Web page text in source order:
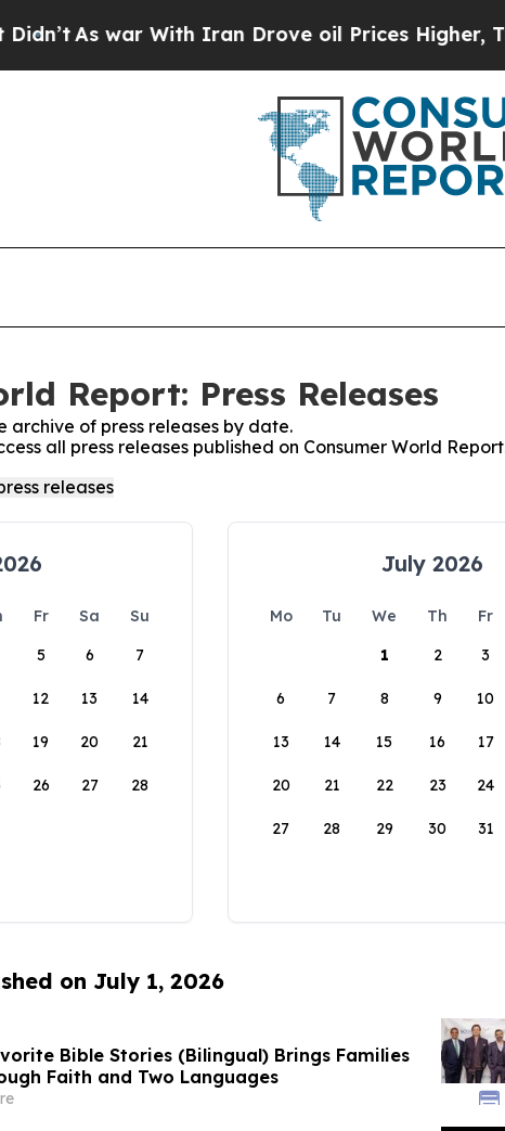
war With Iran Drove oil Prices Higher, Trump
Report: Press Releases
archive of press releases by date.
all press releases published on Consumer World
Fr Sa
Su
5 6 7
12 13 14
19 20 21
26 27 28
July 2026
Mo Tu We Th Fr
1
2 3
6 7 8 9 10
13 14 15 16 17
20 21 22 23 24
27 28 29 30 31
on July 1, 2026
Bible Stories (Bilingual) Brings Families
Faith and Two Languages